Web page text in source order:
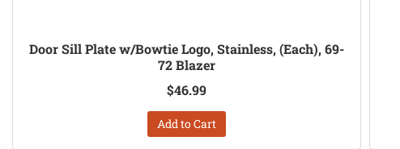
Door Sill Plate w/Bowtie Logo, Stainless, (Each), 69-
72 Blazer
$46.99
Add to Cart